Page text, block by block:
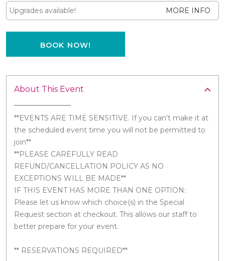
Upgrades available! MORE INFO
BOOK NOW!
About This Event
**EVENTS ARE TIME SENSITIVE. If you can't make it at
the scheduled event time you will not be permitted to
join**
**PLEASE CAREFULLY READ
REFUND/CANCELLATION POLICY AS NO
EXCEPTIONS WILL BE MADE**
IF THIS EVENT HAS MORE THAN ONE OPTION:
Please let us know which choice(s) in the Special
Request section at checkout. This allows our staff to
better prepare for your event.
** RESERVATIONS REQUIRED**